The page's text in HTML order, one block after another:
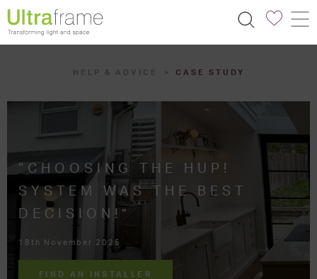
HELP & ADVICE CASE STUDY
“CHOOSING THE HUP!
SYSTEM WAS THE BEST
DECISION!”
18th November 2025
FIND AN INSTALLER